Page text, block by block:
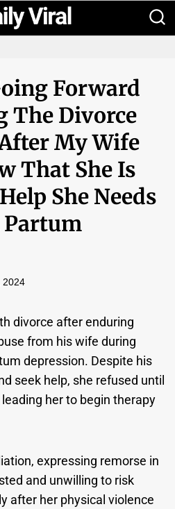
Forward
The Divorce
My Wife
That She Is
She Needs
Partum
2024
divorce after enduring
from his wife during
depression. Despite his
seek help, she refused until
her to begin therapy
expressing remorse in
and unwilling to risk
after her physical violence